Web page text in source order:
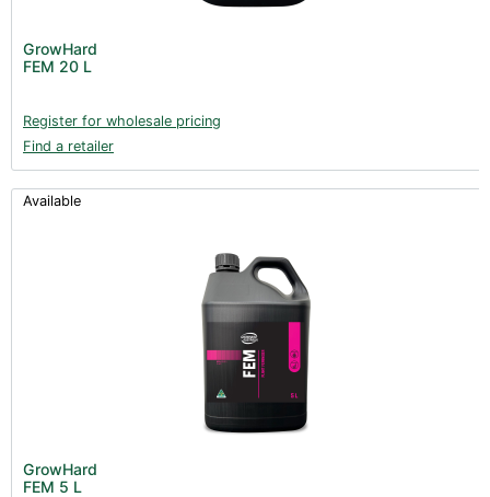
GrowHard
FEM 20 L
Register for wholesale pricing
Find a retailer
Available
GrowHard
FEM 5 L